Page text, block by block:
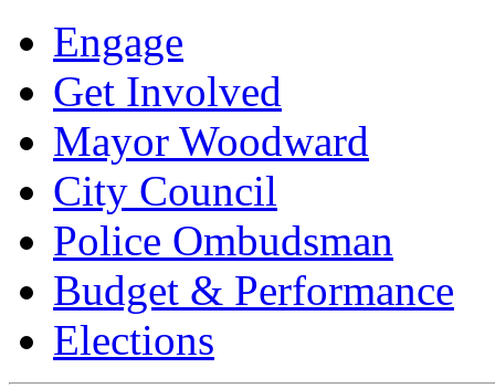
Engage
Get Involved
Mayor Woodward
City Council
Police Ombudsman
Budget & Performance
Elections